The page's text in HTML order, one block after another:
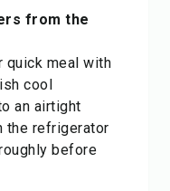
from the
quick meal with
cool
an airtight
the refrigerator
before